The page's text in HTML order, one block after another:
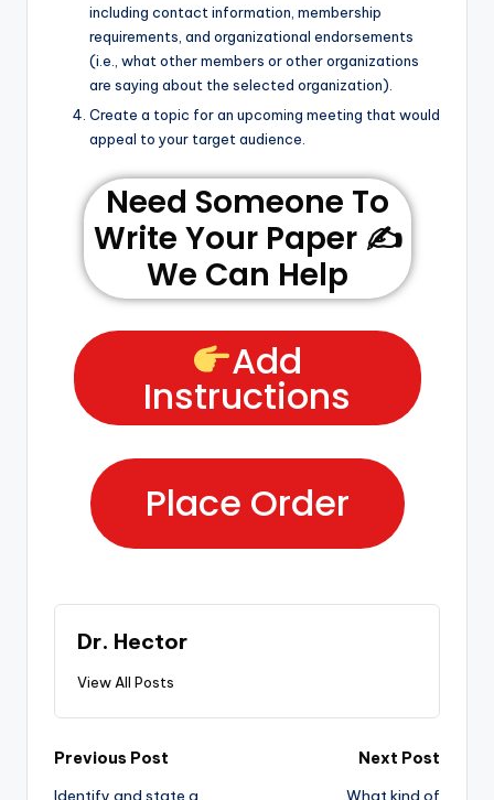
including contact information, membership
requirements, and organizational endorsements
(i.e., what other members or other organizations
are saying about the selected organization).
Create a topic for an upcoming meeting that would
appeal to your target audience.
Need Someone To
Write Your Paper ✍️
We Can Help
Add
Instructions
Place Order
Dr. Hector
View All Posts
Previous Post
Next Post